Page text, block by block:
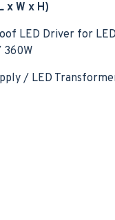
x W x H)
LED Driver for
360W
/ LED